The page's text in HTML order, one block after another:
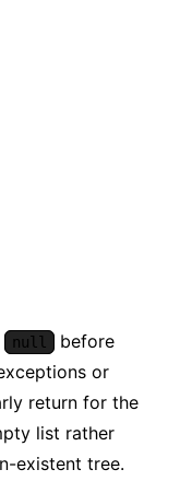
null
before
or
return for the
list rather
existent tree.